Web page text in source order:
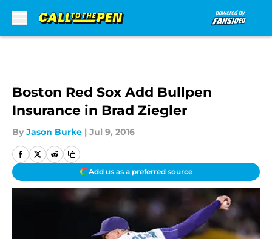
Boston Red Sox Add Bullpen
Insurance in Brad Ziegler
By Jason Burke | Jul 9, 2016
Add us as a preferred source